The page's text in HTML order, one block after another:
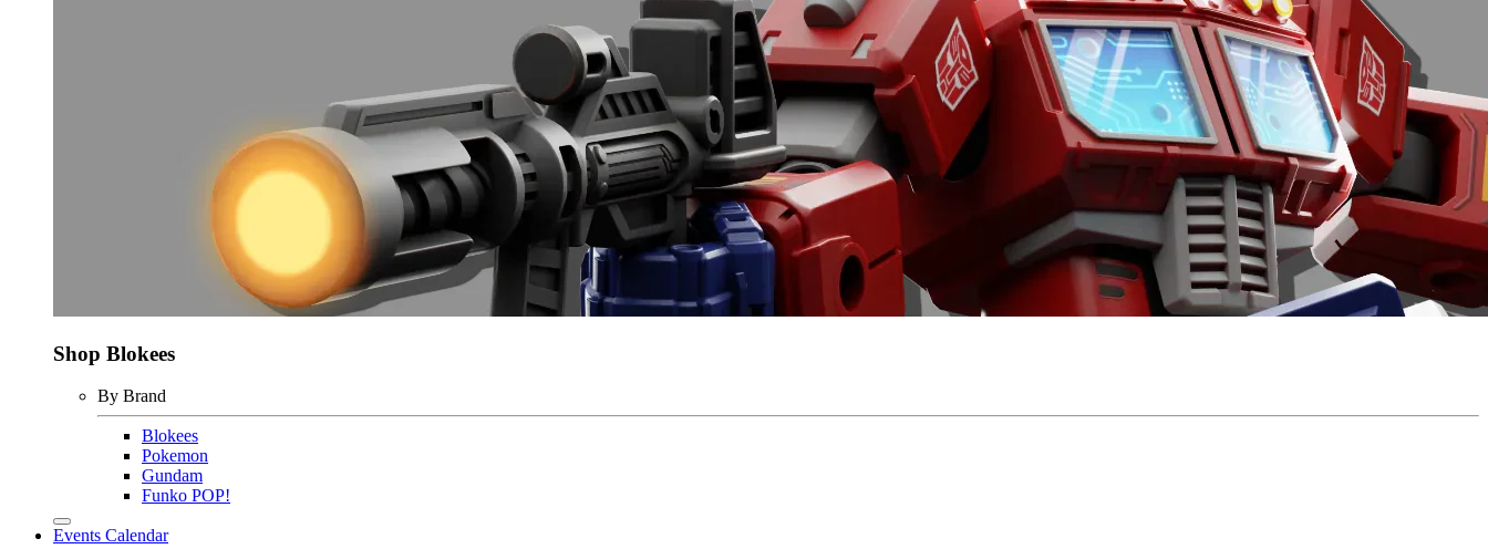
Shop Blokees
By Brand
Blokees
Pokemon
Gundam
Funko POP!
Events Calendar